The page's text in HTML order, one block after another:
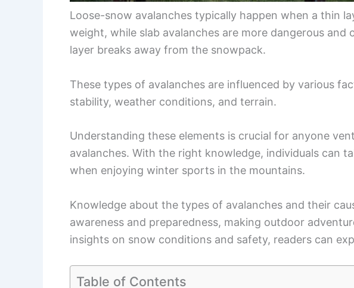
Loose-snow avalanches typically happen when a thin
weight, while slab avalanches are more dangerous and
layer breaks away from the snowpack.
These types of avalanches are influenced by various
stability, weather conditions, and terrain.
Understanding these elements is crucial for anyone
avalanches. With the right knowledge, individuals can
when enjoying winter sports in the mountains.
Knowledge about the types of avalanches and their
awareness and preparedness, making outdoor
insights on snow conditions and safety, readers can
Table of Contents